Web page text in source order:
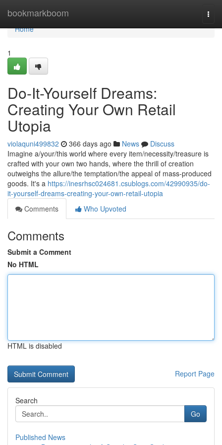
bookmarkboom
Home
Home
1
Do-It-Yourself Dreams:
Creating Your Own Retail
Utopia
violaquni499832 366 days ago News
Discuss
Imagine a/your/this world where every item/necessity/treasure is
crafted with your own two hands, where the thrill of creation
outweighs the allure/the temptation/the appeal of mass-produced
goods. It's a https://inesrhsc024681.csublogs.com/42990935/do-
it-yourself-dreams-creating-your-own-retail-utopia
Comments
Who Upvoted
Comments
Submit a Comment
No HTML
HTML is disabled
Report Page
Search
Go
Published News